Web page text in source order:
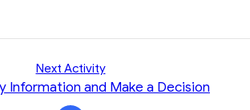
Next Activity
Information and Make a Decision